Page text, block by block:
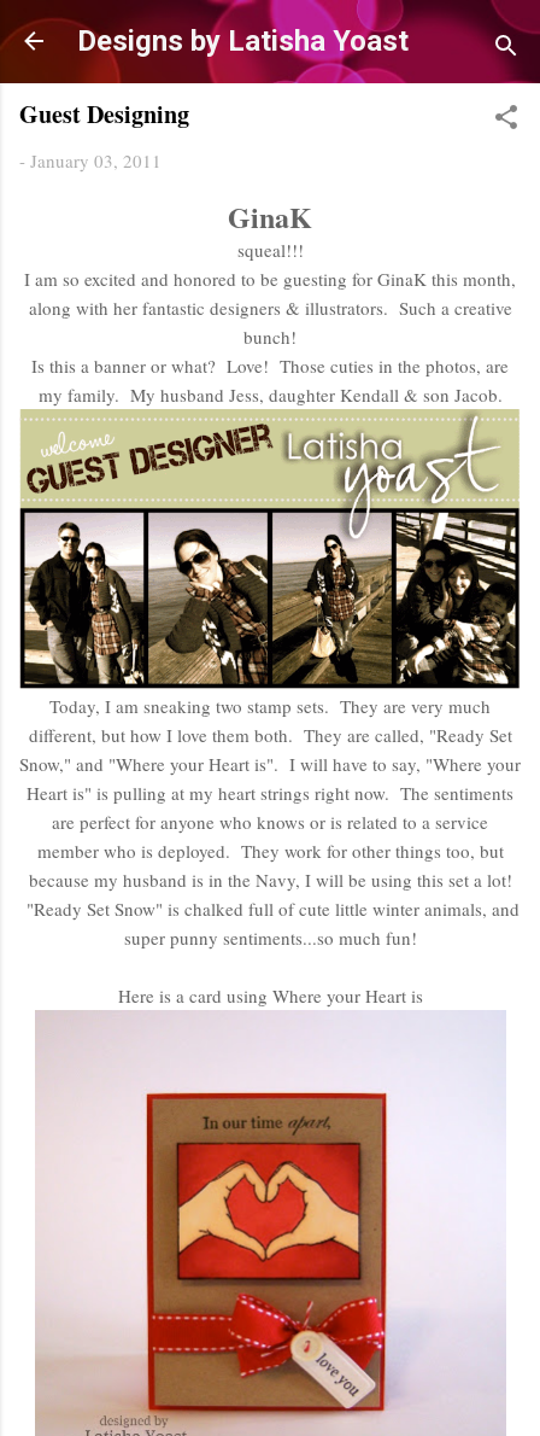
Skip to main content
Designs by Latisha Yoast
Guest Designing
- January 03, 2011
GinaK
squeal!!!
I am so excited and honored to be guesting for GinaK this month,
along with her fantastic designers & illustrators. Such a creative
bunch!
Is this a banner or what? Love! Those cuties in the photos, are
my family. My husband Jess, daughter Kendall & son Jacob.
Today, I am sneaking two stamp sets. They are very much
different, but how I love them both. They are called, "Ready Set
Snow," and "Where your Heart is". I will have to say, "Where your
Heart is" is pulling at my heart strings right now. The sentiments
are perfect for anyone who knows or is related to a service
member who is deployed. They work for other things too, but
because my husband is in the Navy, I will be using this set a lot!
"Ready Set Snow" is chalked full of cute little winter animals, and
super punny sentiments...so much fun!
Here is a card using Where your Heart is